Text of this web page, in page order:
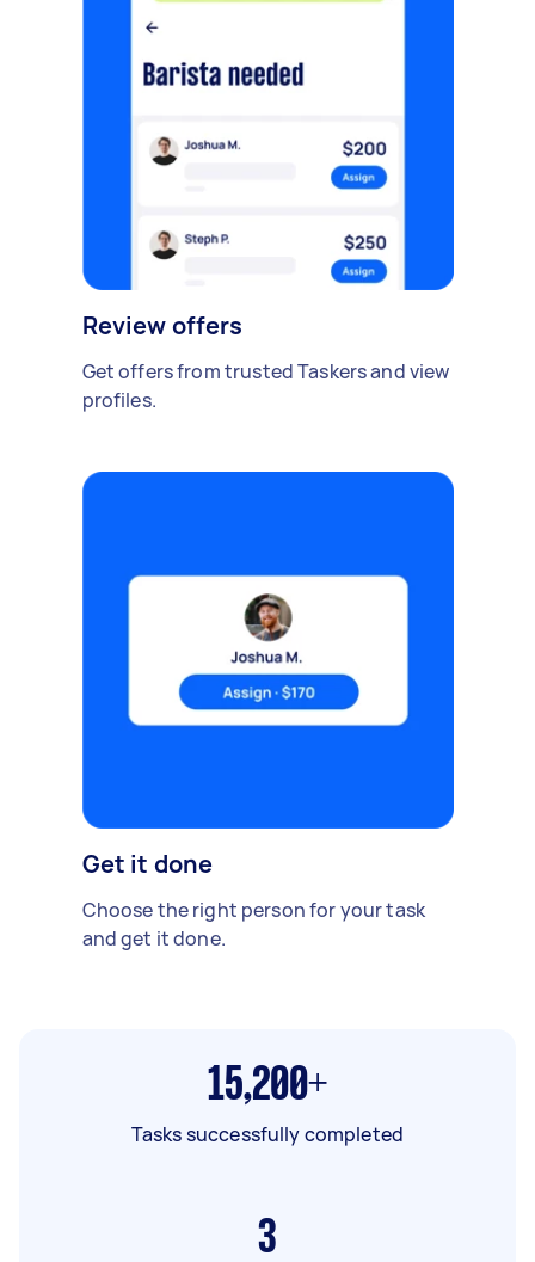
Review offers
Get offers from trusted Taskers and view
profiles.
Get it done
Choose the right person for your task
and get it done.
15,200+
Tasks successfully completed
3